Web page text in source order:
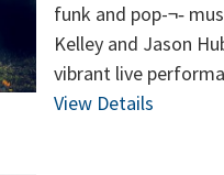
funk and pop-¬‐
Kelley and Jason
vibrant live
View Details